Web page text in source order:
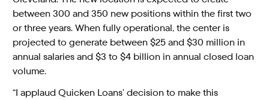
between 300 and 350 new positions within the first two
or three years. When fully operational, the center is
projected to generate between $25 and $30 million in
annual salaries and $3 to $4 billion in annual closed loan
volume.
“I applaud Quicken Loans’ decision to make this